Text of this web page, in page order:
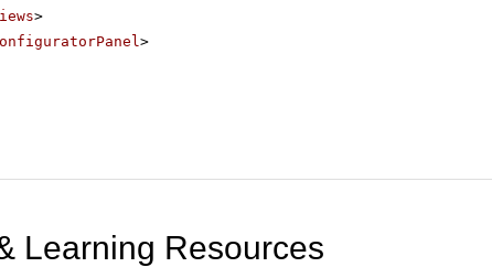
>
>
Learning Resources